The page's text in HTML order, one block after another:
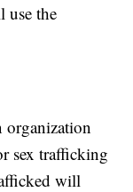
use the
organization
sex trafficking
will